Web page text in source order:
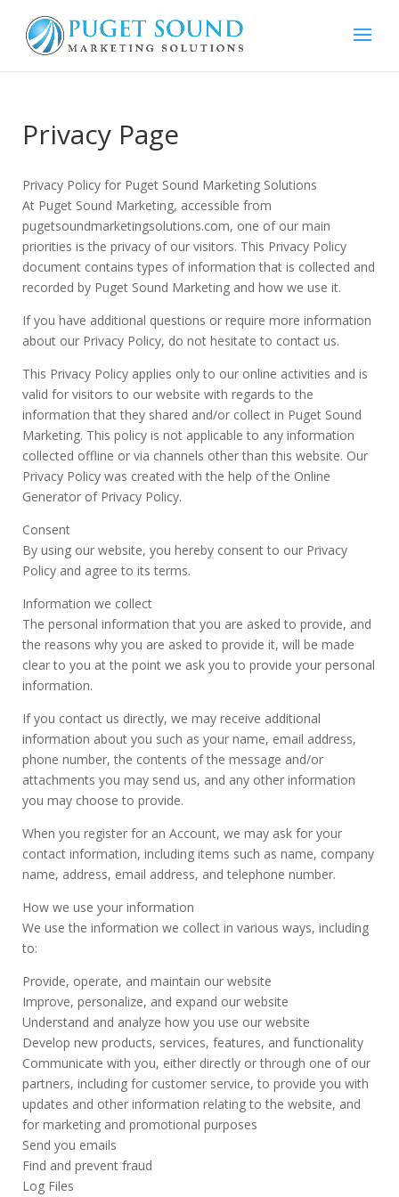
Privacy Page
Privacy Policy for Puget Sound Marketing Solutions
At Puget Sound Marketing, accessible from
pugetsoundmarketingsolutions.com, one of our main
priorities is the privacy of our visitors. This Privacy Policy
document contains types of information that is collected and
recorded by Puget Sound Marketing and how we use it.
If you have additional questions or require more information
about our Privacy Policy, do not hesitate to contact us.
This Privacy Policy applies only to our online activities and is
valid for visitors to our website with regards to the
information that they shared and/or collect in Puget Sound
Marketing. This policy is not applicable to any information
collected offline or via channels other than this website. Our
Privacy Policy was created with the help of the Online
Generator of Privacy Policy.
Consent
By using our website, you hereby consent to our Privacy
Policy and agree to its terms.
Information we collect
The personal information that you are asked to provide, and
the reasons why you are asked to provide it, will be made
clear to you at the point we ask you to provide your personal
information.
If you contact us directly, we may receive additional
information about you such as your name, email address,
phone number, the contents of the message and/or
attachments you may send us, and any other information
you may choose to provide.
When you register for an Account, we may ask for your
contact information, including items such as name, company
name, address, email address, and telephone number.
How we use your information
We use the information we collect in various ways, including
to:
Provide, operate, and maintain our website
Improve, personalize, and expand our website
Understand and analyze how you use our website
Develop new products, services, features, and functionality
Communicate with you, either directly or through one of our
partners, including for customer service, to provide you with
updates and other information relating to the website, and
for marketing and promotional purposes
Send you emails
Find and prevent fraud
Log Files